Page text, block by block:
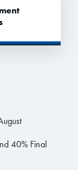
40% Final